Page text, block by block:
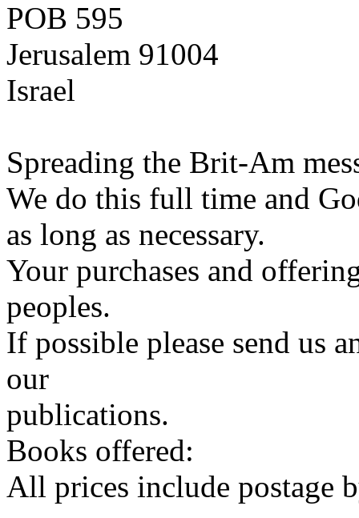
POB 595
Jerusalem 91004
Israel
Spreading the Brit-Am
We do this full time and
as long as necessary.
Your purchases and
peoples.
If possible please send us
our
publications.
Books offered:
All prices include postage